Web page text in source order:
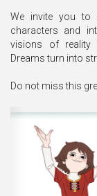
We invite you to
characters and
visions of reality
Dreams turn into
Do not miss this
Previous